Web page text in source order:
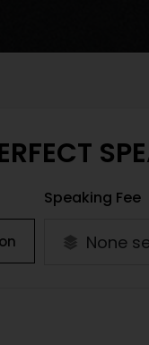
Speaking Fee
None